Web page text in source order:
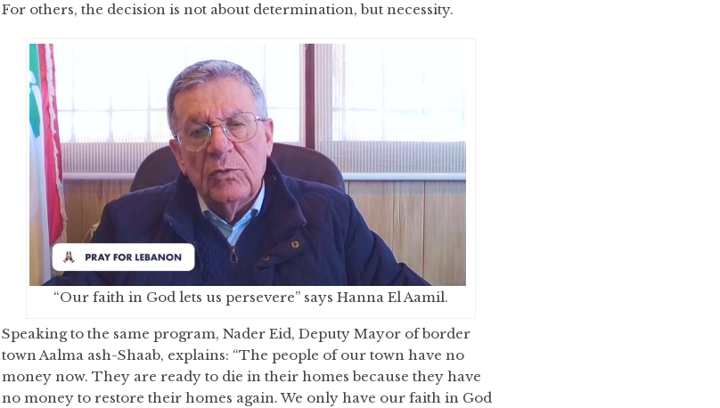
For others, the decision is not about determination, but necessity.
“Our faith in God lets us persevere” says Hanna El Aamil.
Speaking to the same program, Nader Eid, Deputy Mayor of border
town Aalma ash-Shaab, explains: “The people of our town have no
money now. They are ready to die in their homes because they have
no money to restore their homes again. We only have our faith in God